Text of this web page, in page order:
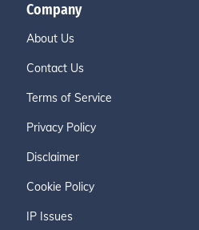
Company
About Us
Contact Us
Terms of Service
Privacy Policy
Disclaimer
Cookie Policy
IP Issues